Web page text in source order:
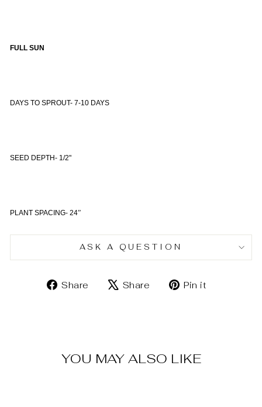
FULL SUN
DAYS TO SPROUT- 7-10 DAYS
SEED DEPTH- 1/2"
PLANT SPACING- 24”
ASK A QUESTION
Share
ShareShare
TweetPin it
YOU MAY ALSO LIKE